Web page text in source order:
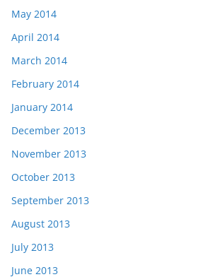
May 2014
April 2014
March 2014
February 2014
January 2014
December 2013
November 2013
October 2013
September 2013
August 2013
July 2013
June 2013